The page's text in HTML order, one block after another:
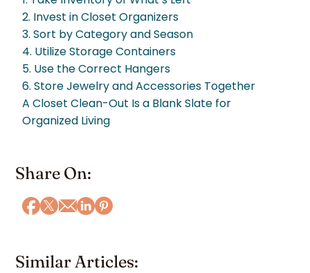
2. Invest in Closet Organizers
3. Sort by Category and Season
4. Utilize Storage Containers
5. Use the Correct Hangers
6. Store Jewelry and Accessories Together
A Closet Clean-Out Is a Blank Slate for
Organized Living
Share On:
Similar Articles: